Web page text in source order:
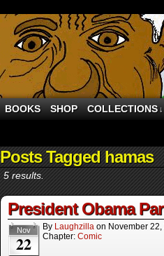
BOOKS SHOP COLLECTIONS ↓
Posts Tagged hamas
5 results.
President Obama
Nov
22
By Laughzilla on November 22,
Chapter: Comic